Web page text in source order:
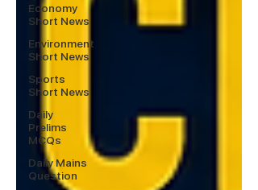
Economy
Short News
Environment
Short News
Sports
Short News
Daily
Prelims
MCQs
Daily Mains
Question